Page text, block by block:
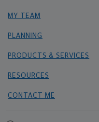
MY TEAM
PLANNING
PRODUCTS & SERVICES
RESOURCES
CONTACT ME